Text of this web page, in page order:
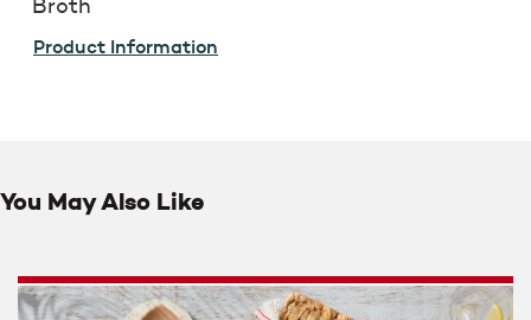
Broth
Product Information
You May Also Like